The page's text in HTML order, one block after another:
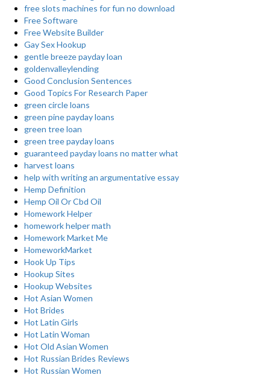
free slots machines for fun no download
Free Software
Free Website Builder
Gay Sex Hookup
gentle breeze payday loan
goldenvalleylending
Good Conclusion Sentences
Good Topics For Research Paper
green circle loans
green pine payday loans
green tree loan
green tree payday loans
guaranteed payday loans no matter what
harvest loans
help with writing an argumentative essay
Hemp Definition
Hemp Oil Or Cbd Oil
Homework Helper
homework helper math
Homework Market Me
HomeworkMarket
Hook Up Tips
Hookup Sites
Hookup Websites
Hot Asian Women
Hot Brides
Hot Latin Girls
Hot Latin Woman
Hot Old Asian Women
Hot Russian Brides Reviews
Hot Russian Women